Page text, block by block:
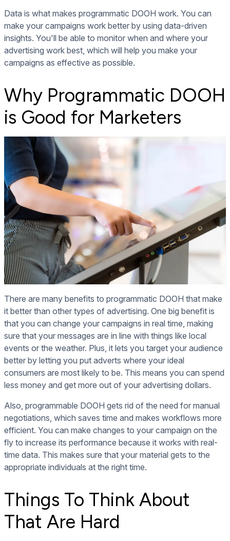
Data is what makes programmatic DOOH work. You can
make your campaigns work better by using data-driven
insights. You'll be able to monitor when and where your
advertising work best, which will help you make your
campaigns as effective as possible.
Why Programmatic DOOH
is Good for Marketers
There are many benefits to programmatic DOOH that make
it better than other types of advertising. One big benefit is
that you can change your campaigns in real time, making
sure that your messages are in line with things like local
events or the weather. Plus, it lets you target your audience
better by letting you put adverts where your ideal
consumers are most likely to be. This means you can spend
less money and get more out of your advertising dollars.
Also, programmable DOOH gets rid of the need for manual
negotiations, which saves time and makes workflows more
efficient. You can make changes to your campaign on the
fly to increase its performance because it works with real-
time data. This makes sure that your material gets to the
appropriate individuals at the right time.
Things To Think About
That Are Hard